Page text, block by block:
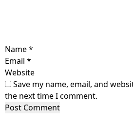
Name*
Email *
Website
Save my name, email, and
the next time I comment.